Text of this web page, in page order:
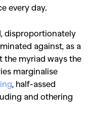
every day.
disproportionately
against, as a
the myriad ways the
marginalise
, half-assed
and othering